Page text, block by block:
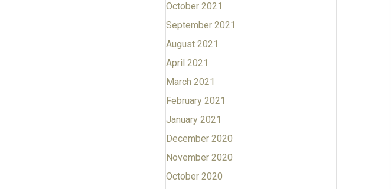
October 2021
September 2021
August 2021
April 2021
March 2021
February 2021
January 2021
December 2020
November 2020
October 2020